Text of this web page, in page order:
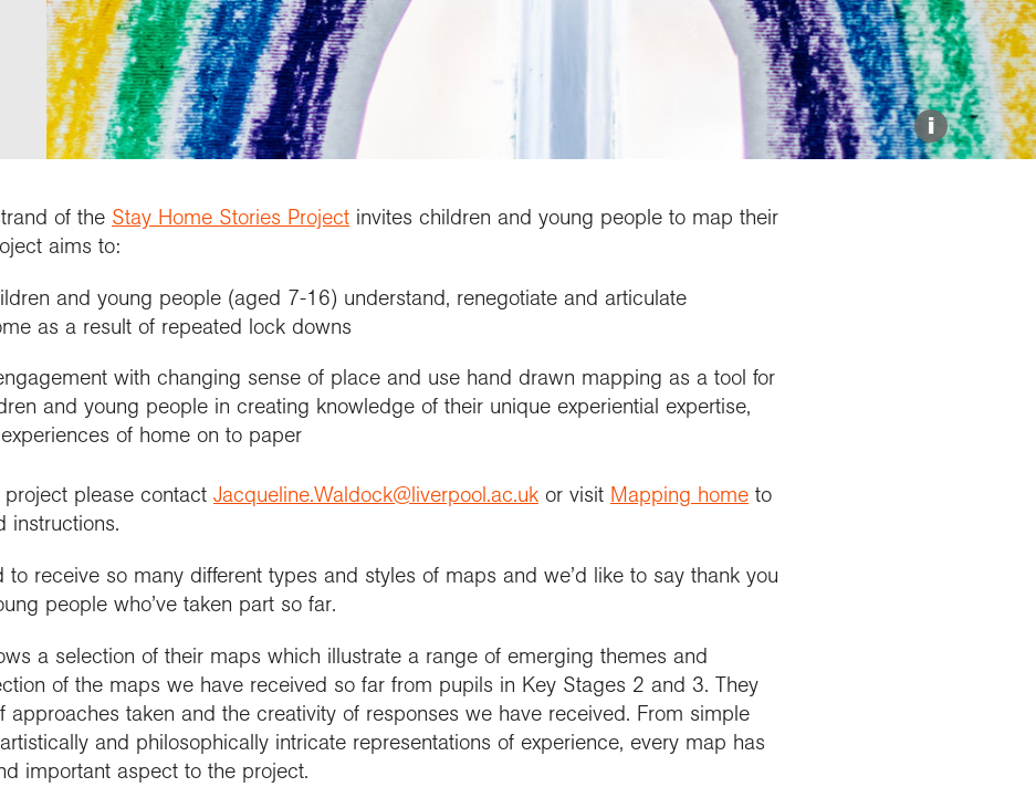
Annual Conference
RGS Explore
Choose geography at
school
Choose geography at
university
Competitions and awards
Projects and partnerships
School Membership
Connect with us
Research publications
Research Groups
Programme accreditation
Connect with us
Continuing Professional
Development (CPD)
Professional standards
Geography in practice
Connect with us
RGS Explore Weekend
Connect with the
exploration community
Contact the Exploration
Research using our
Collections
Explore our Collections
Our people
Who we work with
Contact us
Donate
i
of the Stay Home Stories Project invites children and young people to map their
aims to:
and young people (aged 7-16) understand, renegotiate and articulate
as a result of repeated lock downs
with changing sense of place and use hand drawn mapping as a tool for
and young people in creating knowledge of their unique experiential expertise,
of home on to paper
please contact Jacqueline.Waldock@liverpool.ac.uk or visit Mapping home to
instructions.
to receive so many different types and styles of maps and we’d like to say thank you
people who’ve taken part so far.
a selection of their maps which illustrate a range of emerging themes and
of the maps we have received so far from pupils in Key Stages 2 and 3. They
approaches taken and the creativity of responses we have received. From simple
and philosophically intricate representations of experience, every map has
important aspect to the project.